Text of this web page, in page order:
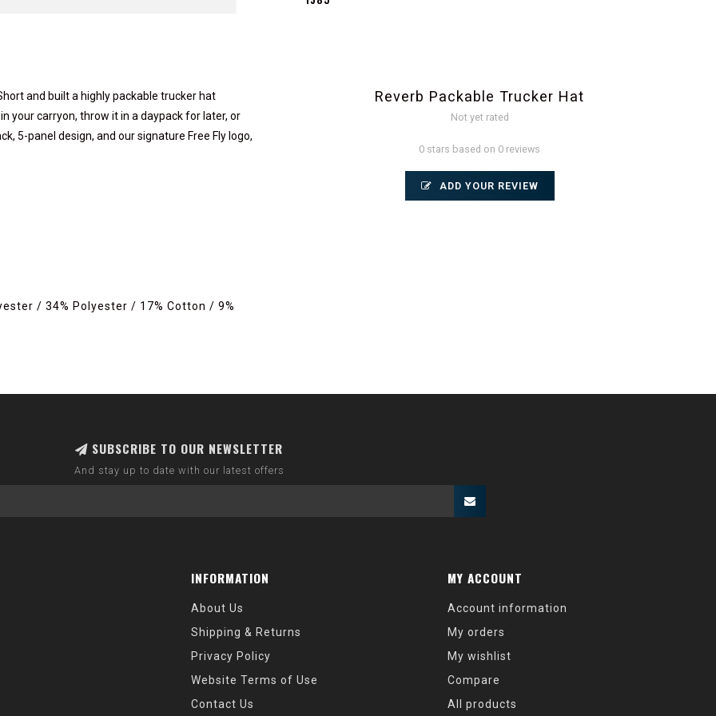
and built a highly packable trucker hat
your carryon, throw it in a daypack for later, or
5-panel design, and our signature Free Fly logo,
/ 34% Polyester / 17% Cotton / 9%
Reverb Packable Trucker Hat
Not yet rated
0 stars based on 0 reviews
ADD YOUR REVIEW
SUBSCRIBE TO OUR NEWSLETTER
And stay up to date with our latest offers
INFORMATION
About Us
Shipping & Returns
Privacy Policy
Website Terms of Use
Contact Us
MY ACCOUNT
Account information
My orders
My wishlist
Compare
All products